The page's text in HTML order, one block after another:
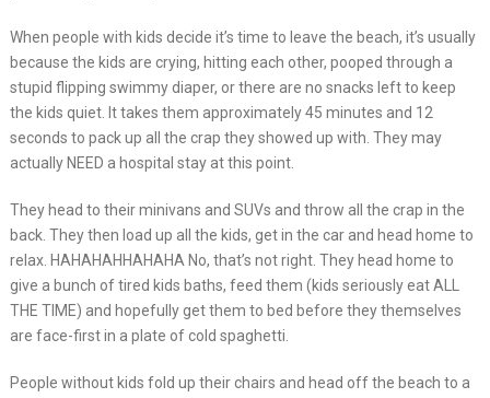
When people with kids decide it’s time to leave the beach, it’s usually
because the kids are crying, hitting each other, pooped through a
stupid flipping swimmy diaper, or there are no snacks left to keep
the kids quiet. It takes them approximately 45 minutes and 12
seconds to pack up all the crap they showed up with. They may
actually NEED a hospital stay at this point.
They head to their minivans and SUVs and throw all the crap in the
back. They then load up all the kids, get in the car and head home to
relax. HAHAHAHHAHAHA No, that’s not right. They head home to
give a bunch of tired kids baths, feed them (kids seriously eat ALL
THE TIME) and hopefully get them to bed before they themselves
are face-first in a plate of cold spaghetti.
People without kids fold up their chairs and head off the beach to a